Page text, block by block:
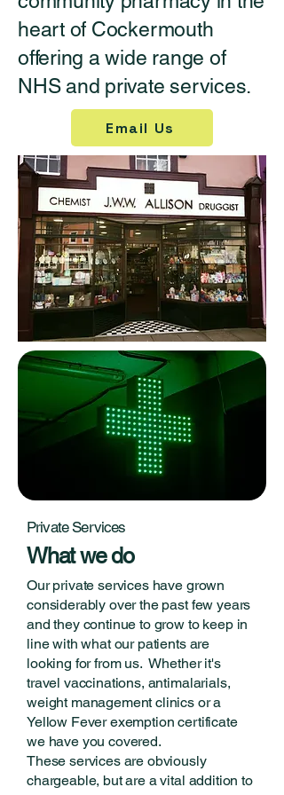
heart of Cockermouth
offering a wide range of
NHS and private services.
Email Us
Private Services
What we do
Our private services have grown
considerably over the past few years
and they continue to grow to keep in
line with what our patients are
looking for from us. Whether it's
travel vaccinations, antimalarials,
weight management clinics or a
Yellow Fever exemption certificate
we have you covered.
These services are obviously
chargeable, but are a vital addition to